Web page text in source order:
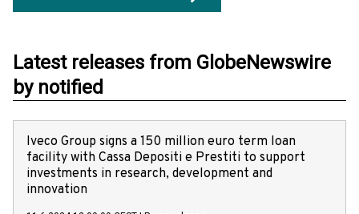
Latest releases from GlobeNewswire
by notified
Iveco Group signs a 150 million euro term loan
facility with Cassa Depositi e Prestiti to support
investments in research, development and
innovation